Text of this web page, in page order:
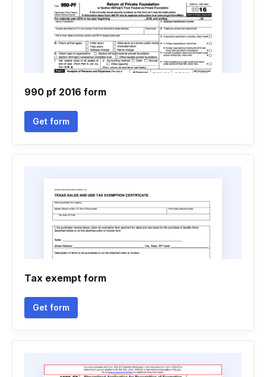
990 pf 2016 form
Get form
Tax exempt form
Get form